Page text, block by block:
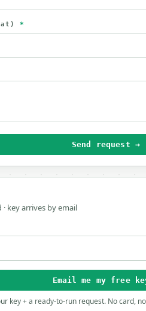
*
Send request →
· key arrives by email
Email me my free
key + a ready-to-run request. No card,